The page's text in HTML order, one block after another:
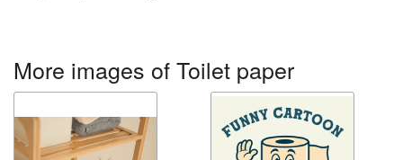
More images of Toilet paper